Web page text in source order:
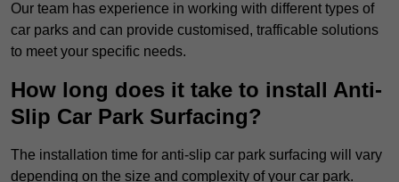
Our team has experience in working with different types of
car parks and can provide customised, trafficable solutions
to meet your specific needs.
How long does it take to install Anti-
Slip Car Park Surfacing?
The installation time for anti-slip car park surfacing will vary
depending on the size and complexity of your car park.